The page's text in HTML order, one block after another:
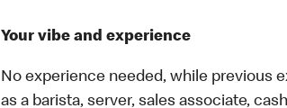
Your vibe and experience
No experience needed, while previous
as a barista, server, sales associate,